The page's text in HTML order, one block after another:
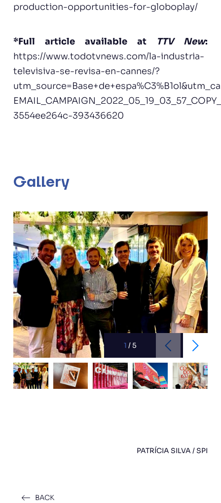
production-opportunities-for-globoplay/
*Full article available at TTV New:
https://www.todotvnews.com/la-industria-
televisiva-se-revisa-en-cannes/?
3554ee264c-393436620
Gallery
1 /5
PATRÍCIA SILVA / SPI
BACK